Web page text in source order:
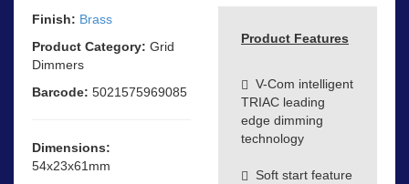
Finish: Brass
Product Category: Grid
Dimmers
Barcode: 5021575969085
Dimensions:
54x23x61mm
Product Features
V-Com intelligent
TRIAC leading
edge dimming
technology
Soft start feature